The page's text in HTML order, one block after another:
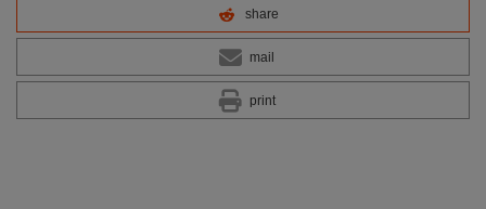
share
mail
print